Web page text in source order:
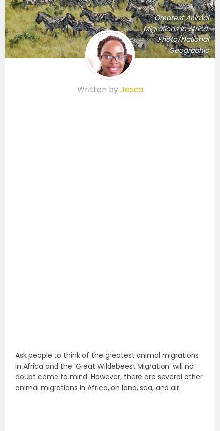
Greatest Animal
Migrations in Africa.
Photo/National
Geographic
Written byJesca
Ask people to think of the greatest animal migrations
in Africa and the ‘Great Wildebeest Migration’ will no
doubt come to mind. However, there are several other
animal migrations in Africa, on land, sea, and air.